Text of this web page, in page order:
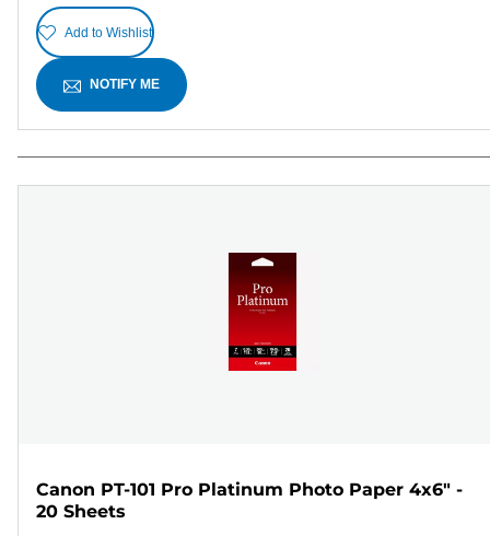
Add to Wishlist
NOTIFY ME
Canon PT-101 Pro Platinum Photo Paper 4x6" -
20 Sheets